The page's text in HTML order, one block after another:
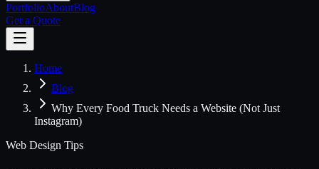
PortfolioAboutBlog
Get a Quote
Home
Blog
Why Every Food Truck Needs a Website (Not Just
Instagram)
Web Design Tips